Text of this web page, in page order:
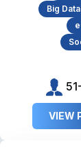
Big
VIEW